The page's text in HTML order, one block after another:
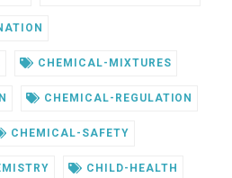
CHEMICAL-MIXTURES
CHEMICAL-REGULATION
CHEMICAL-SAFETY
CHILD-HEALTH